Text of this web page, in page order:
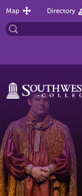
Map Directory